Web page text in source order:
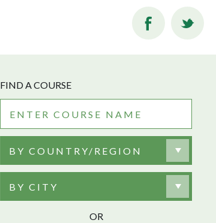
FIND A COURSE
BY COUNTRY/REGION
BY CITY
OR